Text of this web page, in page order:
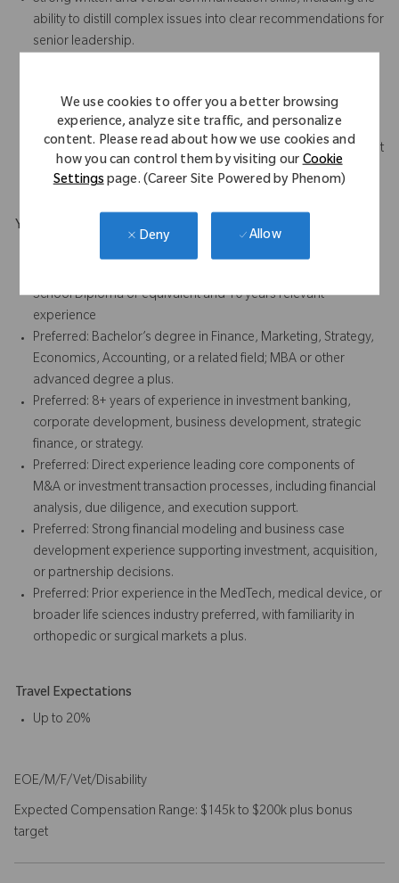
We use cookies to offer you a better browsing
experience, analyze site traffic, and personalize
content. Please read about how we use cookies and
how you can control them by visiting ourCookie
Settingspage. (Career Site Powered by Phenom)
Deny Allow
ability to distill complex issues into clear recommendations for
senior leadership.
Strong relationship-building skills with internal stakeholders,
bankers, advisors, and external counterparties.
Comfort operating in a fast-paced, dynamic deal environment
with shifting priorities and tight timelines.
Your Background
School Diploma or equivalent and 10 years relevant
experience
Preferred: Bachelor’s degree in Finance, Marketing, Strategy,
Economics, Accounting, or a related field; MBA or other
advanced degree a plus.
Preferred: 8+ years of experience in investment banking,
corporate development, business development, strategic
finance, or strategy.
Preferred: Direct experience leading core components of
M&A or investment transaction processes, including financial
analysis, due diligence, and execution support.
Preferred: Strong financial modeling and business case
development experience supporting investment, acquisition,
or partnership decisions.
Preferred: Prior experience in the MedTech, medical device, or
broader life sciences industry preferred, with familiarity in
orthopedic or surgical markets a plus.
Travel Expectations
Up to 20%
EOE/M/F/Vet/Disability
Expected Compensation Range: $145k to $200k plus bonus
target